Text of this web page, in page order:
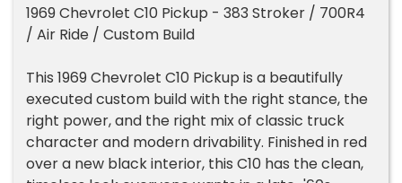
1969 Chevrolet C10 Pickup - 383 Stroker / 700R4
/ Air Ride / Custom Build
This 1969 Chevrolet C10 Pickup is a beautifully
executed custom build with the right stance, the
right power, and the right mix of classic truck
character and modern drivability. Finished in red
over a new black interior, this C10 has the clean,